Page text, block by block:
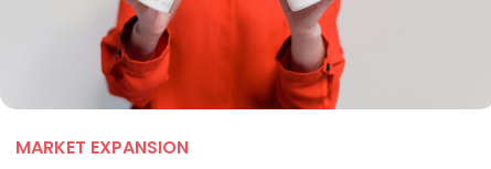
MARKET EXPANSION